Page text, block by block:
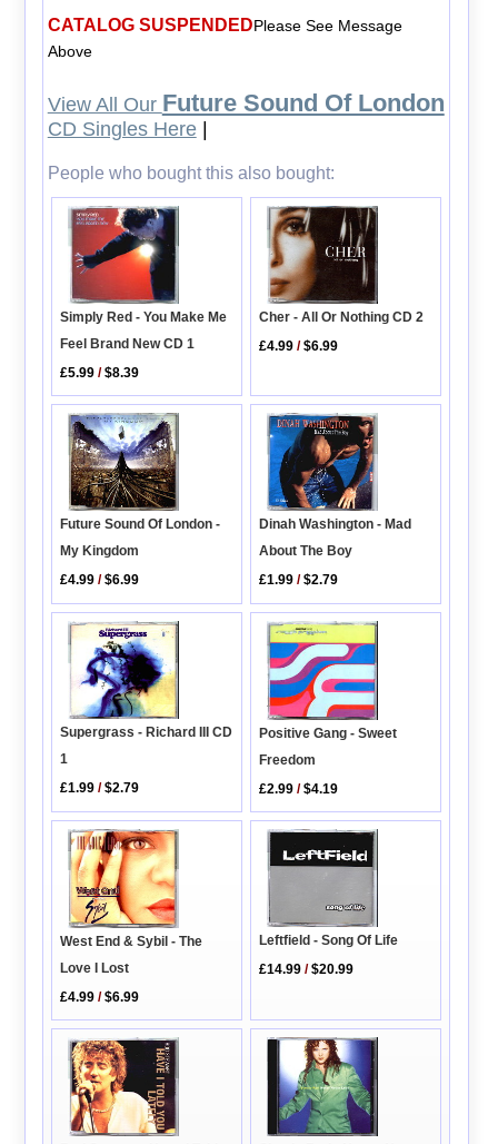
CATALOG SUSPENDEDPlease See Message
Above
View All Our Future Sound Of London
CD Singles Here|
People who bought this also bought:
Simply Red - You Make Me
Feel Brand New CD 1
£5.99 /$8.39
Cher - All Or Nothing CD 2
£4.99 /$6.99
Future Sound Of London -
My Kingdom
£4.99 /$6.99
Dinah Washington - Mad
About The Boy
£1.99 /$2.79
Supergrass - Richard III CD
1
£1.99 /$2.79
Positive Gang - Sweet
Freedom
£2.99 /$4.19
West End & Sybil - The
Love I Lost
£4.99 /$6.99
Leftfield - Song Of Life
£14.99 /$20.99